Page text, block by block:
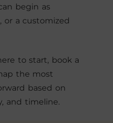
begin as
or a customized
to start, book a
the most
based on
and timeline.